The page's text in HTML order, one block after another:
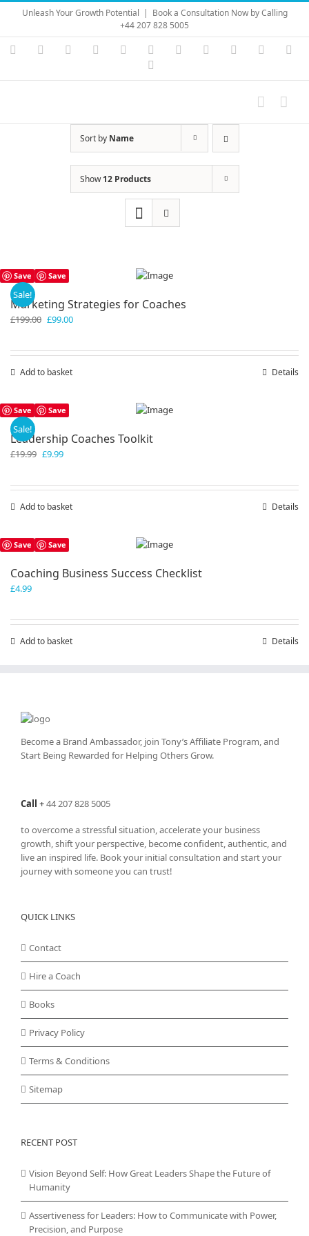
Skip
content
Unleash Your Growth Potential | Book a Consultation Now by Calling
+44 207 828 5005
Instagram
YouTubeFacebook LinkedIn Vimeo Skype PayPal
Sort by Name
Show12 Products
Save Save
Sale!
Marketing Strategies for Coaches
£199.00 Original
£99.00Current
Add to basket Details
Save Save
Sale!
Leadership Coaches Toolkit
£19.99 Original
£9.99Current
Add to basket Details
Save Save
Coaching Business Success Checklist
£4.99
Add to basket Details
Become a Brand Ambassador, join Tony’sAffiliate Program, and
Start Being Rewarded for Helping Others Grow.
Call +44 207 828 5005
to overcome a stressful situation, accelerate your business
growth, shift your perspective, become confident, authentic, and
live an inspired life. Book your initial consultation and start your
journey with someone you can trust!
QUICK LINKS
Contact
Hire a Coach
Books
Privacy Policy
Terms & Conditions
Sitemap
RECENT POST
Vision Beyond Self: How Great Leaders Shape the Future of
Humanity
Assertiveness for Leaders: How to Communicate with Power,
Precision, and Purpose